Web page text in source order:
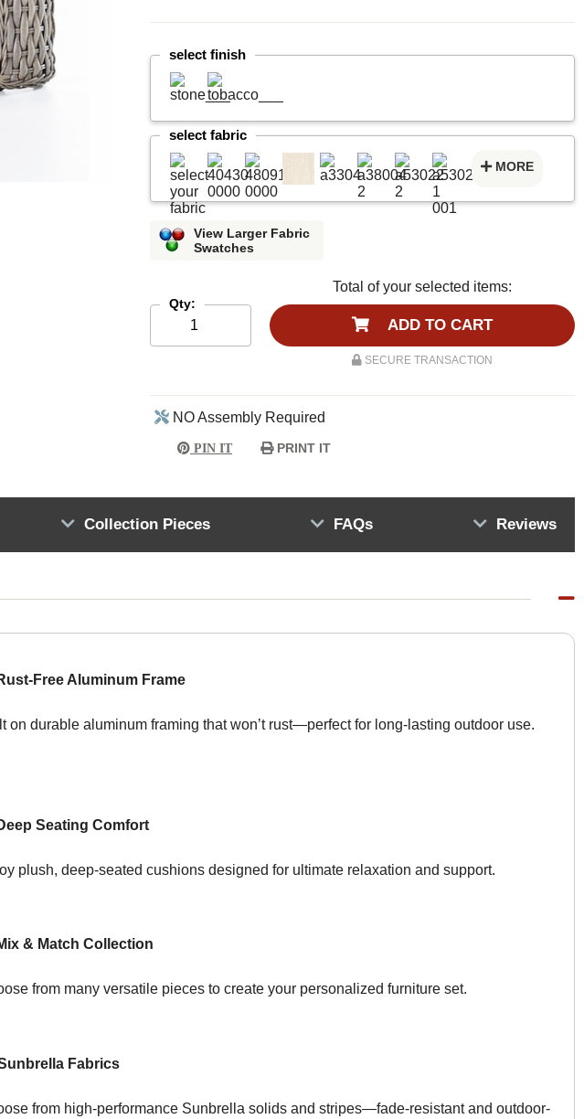
select finish
select fabric
MORE
View Larger Fabric
Swatches
Qty:
Total of your selected items:
ADD TO CART
SECURE TRANSACTION
NO Assembly Required
PIN IT PRINT IT
Collection Pieces FAQs Reviews
Free Aluminum Frame
on durable aluminum framing that won’t rust—perfect for long-lasting outdoor use.
Seating Comfort
plush, deep-seated cushions designed for ultimate relaxation and support.
& Match Collection
from many versatile pieces to create your personalized furniture set.
Fabrics
from high-performance Sunbrella solids and stripes—fade-resistant and outdoor-